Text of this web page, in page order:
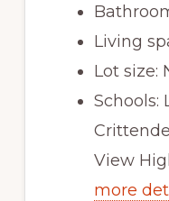
Living
Lot size:
Schools:
View
more